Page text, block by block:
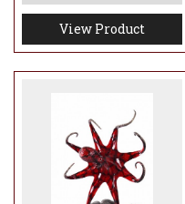
View Product